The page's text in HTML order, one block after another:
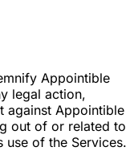
Appointible
legal action,
against Appointible
out of or related to
use of the Services.